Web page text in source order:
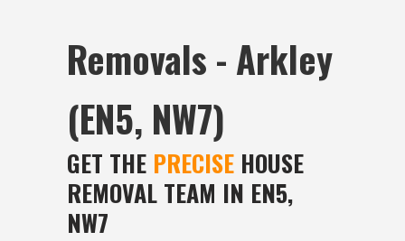
Removals - Arkley
(EN5, NW7)
GET THE PRECISE HOUSE
REMOVAL TEAM IN EN5,
NW7